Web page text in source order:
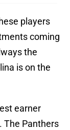
players
coming
the
is on the
earner
The Panthers